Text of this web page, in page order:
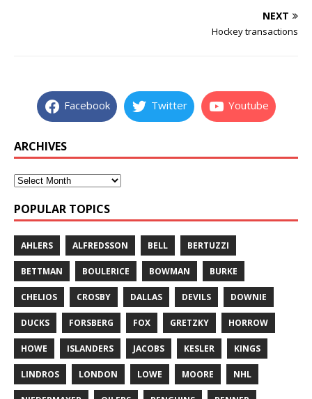
NEXT
Hockey transactions
Facebook Twitter Youtube
ARCHIVES
POPULAR TOPICS
AHLERS ALFREDSSON BELL BERTUZZI
BETTMAN BOULERICE BOWMAN BURKE
CHELIOS CROSBY DALLAS DEVILS DOWNIE
DUCKS FORSBERG FOX GRETZKY HORROW
HOWE ISLANDERS JACOBS KESLER KINGS
LINDROS LONDON LOWE MOORE NHL